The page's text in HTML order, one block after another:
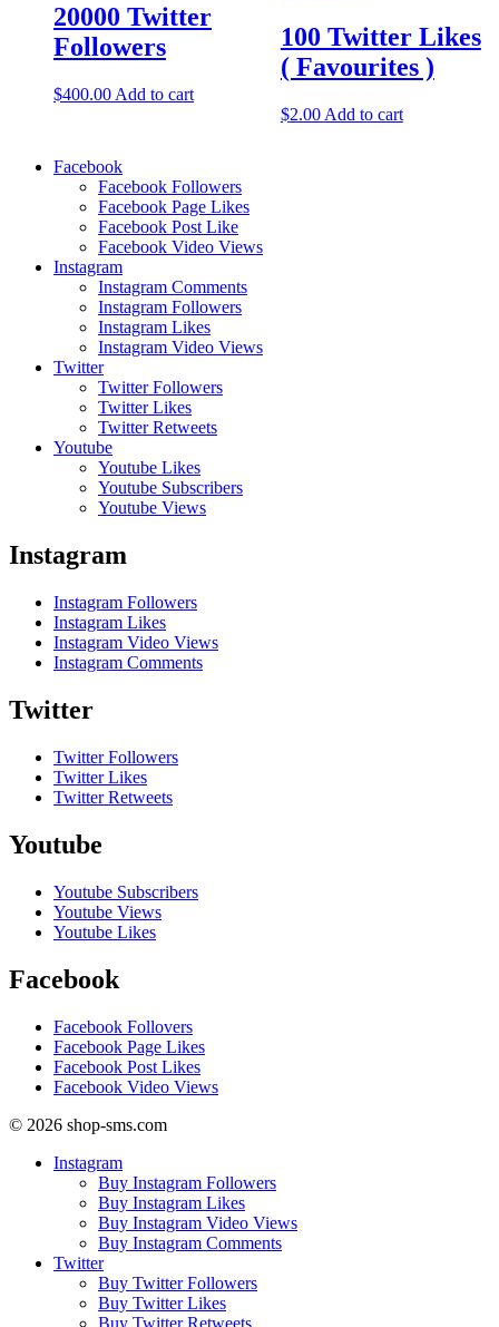
20000 Twitter
Followers
$400.00 Add to cart
100 Twitter Likes
( Favourites )
$2.00 Add to cart
Facebook
Facebook Followers
Facebook Page Likes
Facebook Post Like
Facebook Video Views
Instagram
Instagram Comments
Instagram Followers
Instagram Likes
Instagram Video Views
Twitter
Twitter Followers
Twitter Likes
Twitter Retweets
Youtube
Youtube Likes
Youtube Subscribers
Youtube Views
Instagram
Instagram Followers
Instagram Likes
Instagram Video Views
Instagram Comments
Twitter
Twitter Followers
Twitter Likes
Twitter Retweets
Youtube
Youtube Subscribers
Youtube Views
Youtube Likes
Facebook
Facebook Follovers
Facebook Page Likes
Facebook Post Likes
Facebook Video Views
© 2026 shop-sms.com
Instagram
Buy Instagram Followers
Buy Instagram Likes
Buy Instagram Video Views
Buy Instagram Comments
Twitter
Buy Twitter Followers
Buy Twitter Likes
Buy Twitter Retweets